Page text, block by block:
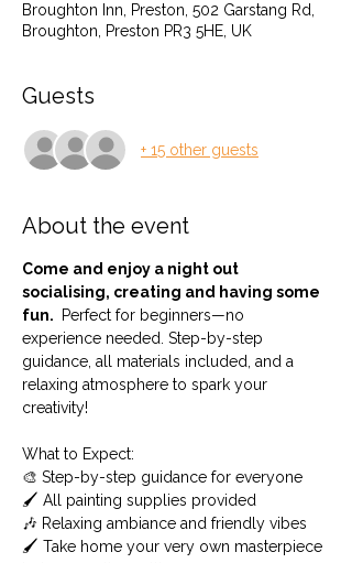
Broughton Inn, Preston, 502 Garstang Rd,
Broughton, Preston PR3 5HE, UK
Guests
+ 15 other guests
About the event
Come and enjoy a night out
socialising, creating and having some
fun.
Perfect for beginners—no
experience needed. Step-by-step
guidance, all materials included, and a
relaxing atmosphere to spark your
creativity!
What to Expect:
🎨 Step-by-step guidance for everyone
🖌️ All painting supplies provided
🎶 Relaxing ambiance and friendly vibes
🖌️ Take home your very own masterpiece